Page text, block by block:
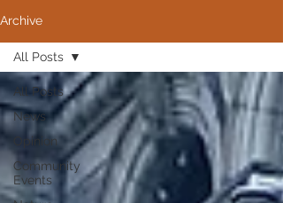
Archive
All Posts
News
Opinion
Community
Events
All Posts